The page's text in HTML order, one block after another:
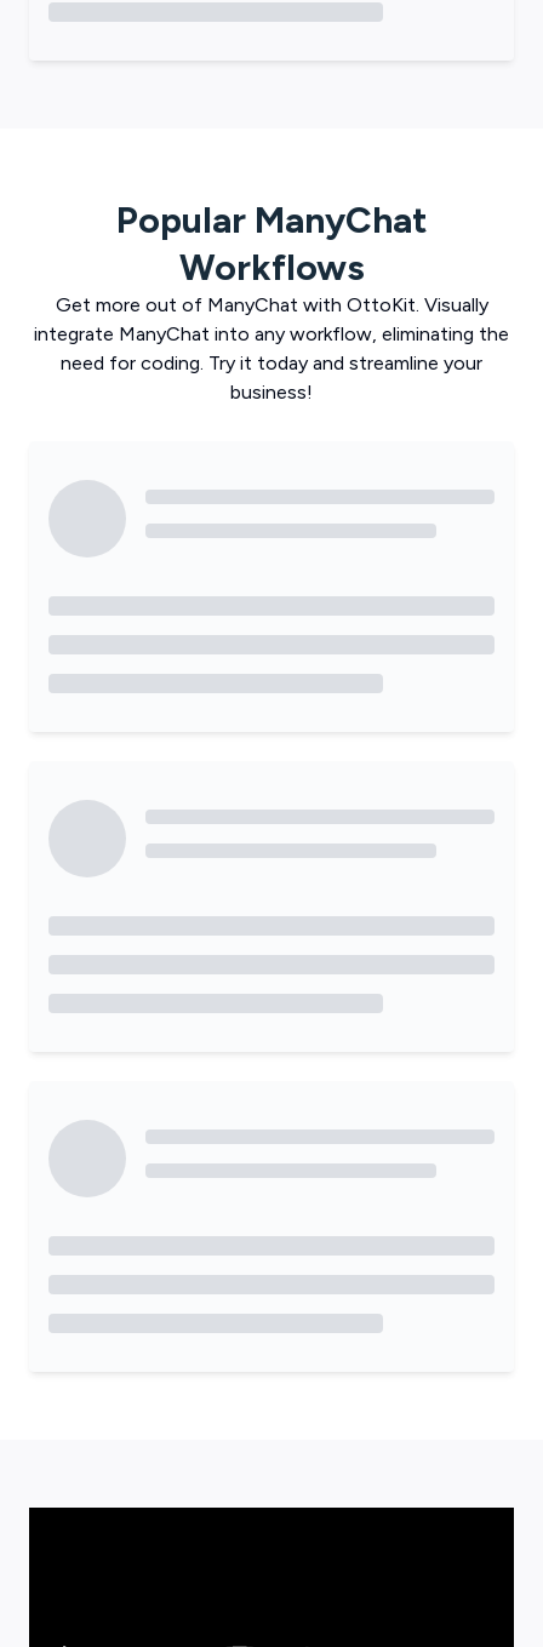
Popular ManyChat
Workflows
Get more out of ManyChat with OttoKit. Visually
integrate ManyChat into any workflow, eliminating the
need for coding. Try it today and streamline your
business!